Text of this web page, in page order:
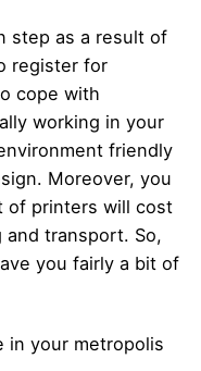
step as a result of
register for
cope with
working in your
friendly
Moreover, you
of printers will cost
transport. So,
you fairly a bit of
in your metropolis